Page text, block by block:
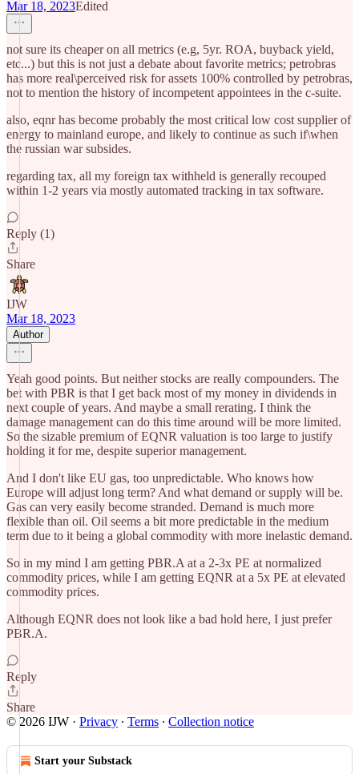
Mar 18, 2023Edited
not sure its cheaper on all metrics (e.g, 5yr. ROA, buyback yield,
etc...) but this is not just a debate about favorite metrics; petrobras
has more real\perceived risk for assets 100% controlled by petrobras,
not to mention the history of incompetent appointees in the c-suite.
also, eqnr has become probably the most critical low cost supplier of
energy to mainland europe, and likely to continue as such if\when
the russian war subsides.
regarding tax, all my foreign tax withheld is generally recouped
within 1-2 years via mostly automated tracking in tax software.
Reply (1)
Share
IJW
Mar 18, 2023
Author
Yeah good points. But neither stocks are really compounders. The
bet with PBR is that I get back most of my money in dividends in
next couple of years. And maybe a small rerating. I think the
damage management can do this time around will be more limited.
So the sizable premium of EQNR valuation is too large to justify
holding it for me, despite superior management.
And I don't like EU gas, too unpredictable. Who knows how
Europe will adjust long term? And what demand or supply will be.
Gas can very easily become stranded. Demand is much more
flexible than oil. Oil seems a bit more predictable in the medium
term due to it being a global commodity with more inelastic demand.
So in my mind I am getting PBR.A at a 2-3x PE at normalized
commodity prices, while I am getting EQNR at a 5x PE at elevated
commodity prices.
Although EQNR does not look like a bad hold here, I just prefer
PBR.A.
Reply
Share
© 2026 IJW · Privacy ∙ Terms ∙ Collection notice
Start your Substack